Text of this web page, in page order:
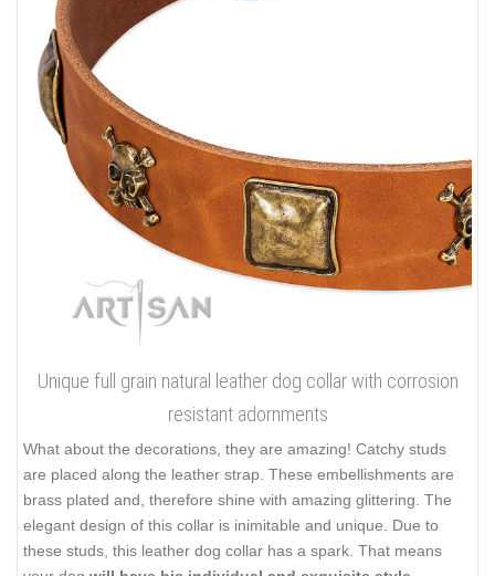
Unique full grain natural leather dog collar with corrosion
resistant adornments
What about the decorations, they are amazing! Catchy studs
are placed along the leather strap. These embellishments are
brass plated and, therefore shine with amazing glittering. The
elegant design of this collar is inimitable and unique. Due to
these studs, this leather dog collar has a spark. That means